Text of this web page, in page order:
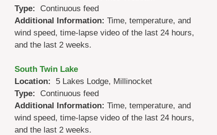
Type:
Continuous feed
Additional Information: Time, temperature, and
wind speed, time-lapse video of the last 24 hours,
and the last 2 weeks.
South Twin Lake
Location:
5 Lakes Lodge, Millinocket
Type:
Continuous feed
Additional Information: Time, temperature, and
wind speed, time-lapse video of the last 24 hours,
and the last 2 weeks.